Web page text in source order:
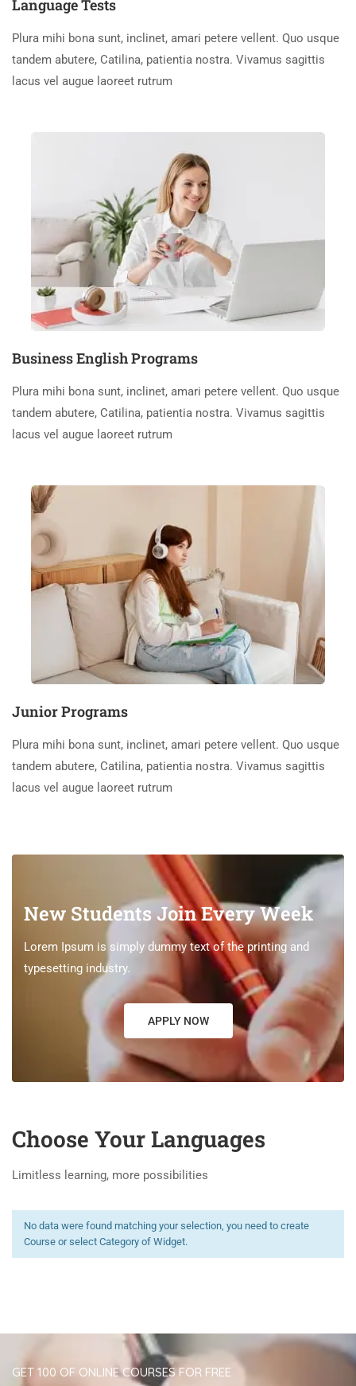
Language Tests
Plura mihi bona sunt, inclinet, amari petere vellent. Quo usque
tandem abutere, Catilina, patientia nostra. Vivamus sagittis
lacus vel augue laoreet rutrum
Business English Programs
Plura mihi bona sunt, inclinet, amari petere vellent. Quo usque
tandem abutere, Catilina, patientia nostra. Vivamus sagittis
lacus vel augue laoreet rutrum
Junior Programs
Plura mihi bona sunt, inclinet, amari petere vellent. Quo usque
tandem abutere, Catilina, patientia nostra. Vivamus sagittis
lacus vel augue laoreet rutrum
New Students Join Every Week
Lorem Ipsum is simply dummy text of the printing and
typesetting industry.
APPLY NOW
Choose Your Languages
Limitless learning, more possibilities
No data were found matching your selection, you need to create
Course or select Category of Widget.
GET 100 OF ONLINE COURSES FOR FREE